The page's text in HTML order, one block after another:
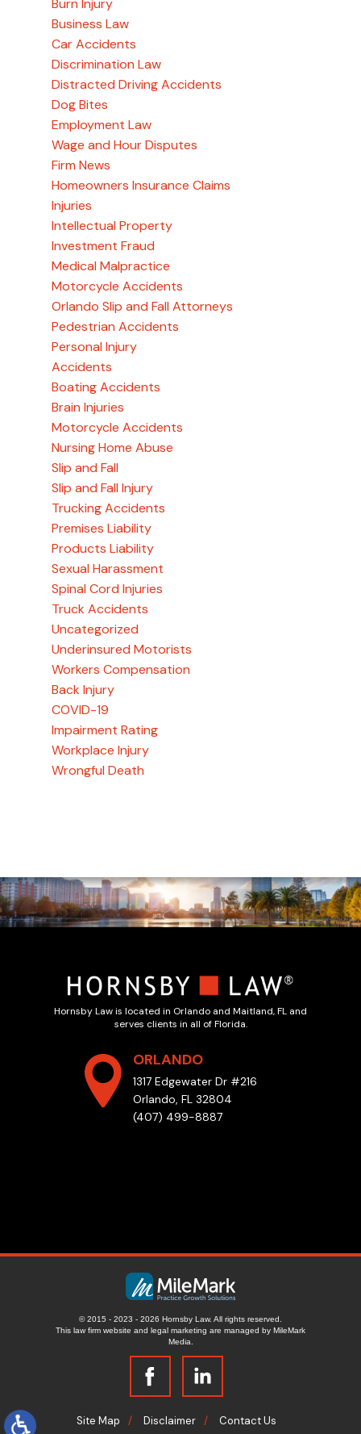
Business Law
Car Accidents
Discrimination Law
Distracted Driving Accidents
Dog Bites
Employment Law
Wage and Hour Disputes
Firm News
Homeowners Insurance Claims
Injuries
Intellectual Property
Investment Fraud
Medical Malpractice
Motorcycle Accidents
Orlando Slip and Fall Attorneys
Pedestrian Accidents
Personal Injury
Accidents
Boating Accidents
Brain Injuries
Motorcycle Accidents
Nursing Home Abuse
Slip and Fall
Slip and Fall Injury
Trucking Accidents
Premises Liability
Products Liability
Sexual Harassment
Spinal Cord Injuries
Truck Accidents
Uncategorized
Underinsured Motorists
Workers Compensation
Back Injury
COVID-19
Impairment Rating
Workplace Injury
Wrongful Death
Hornsby Law is located in Orlando and Maitland, FL and
serves clients in all of Florida.
ORLANDO
1317 Edgewater Dr #216
Orlando, FL 32804
(407) 499-8887
© 2015 - 2023 - 2026 Hornsby Law. All rights reserved.
This law firm website and legal marketing are managed by MileMark
Media.
Site Map Disclaimer Contact Us